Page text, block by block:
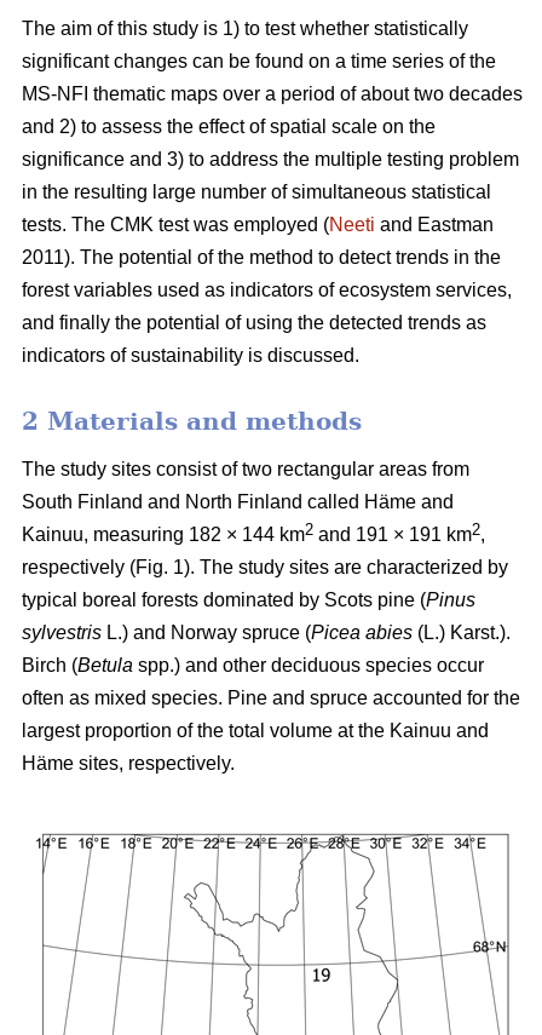
The aim of this study is 1) to test whether statistically
significant changes can be found on a time series of the
MS-NFI thematic maps over a period of about two decades
and 2) to assess the effect of spatial scale on the
significance and 3) to address the multiple testing problem
in the resulting large number of simultaneous statistical
tests. The CMK test was employed (Neeti and Eastman
2011). The potential of the method to detect trends in the
forest variables used as indicators of ecosystem services,
and finally the potential of using the detected trends as
indicators of sustainability is discussed.
2 Materials and methods
The study sites consist of two rectangular areas from
South Finland and North Finland called Häme and
Kainuu, measuring 182 × 144 km2 and 191 × 191 km2,
respectively (Fig. 1). The study sites are characterized by
typical boreal forests dominated by Scots pine (Pinus
sylvestris L.) and Norway spruce (Picea abies (L.) Karst.).
Birch (Betula spp.) and other deciduous species occur
often as mixed species. Pine and spruce accounted for the
largest proportion of the total volume at the Kainuu and
Häme sites, respectively.